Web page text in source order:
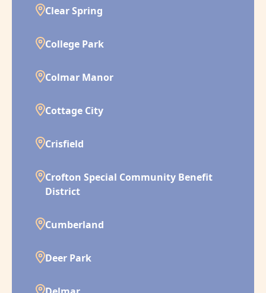
Clear Spring
College Park
Colmar Manor
Cottage City
Crisfield
Crofton Special Community Benefit
District
Cumberland
Deer Park